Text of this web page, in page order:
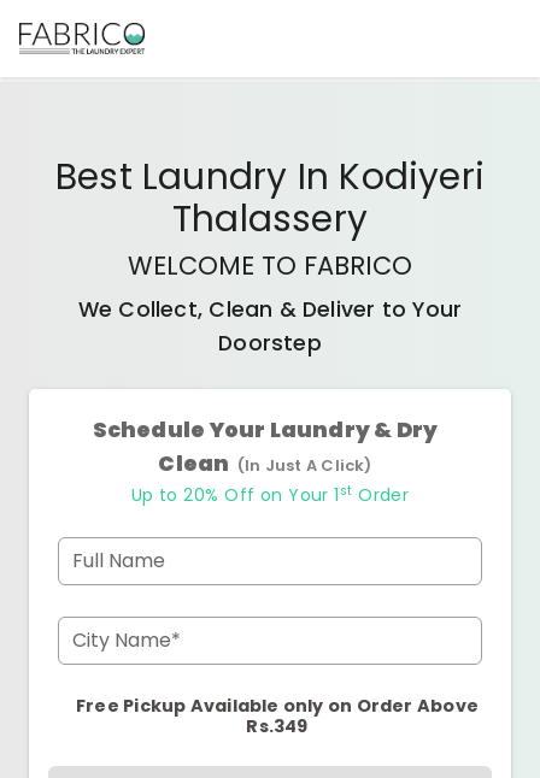
Best Laundry In Kodiyeri
Thalassery
WELCOME TO FABRICO
We Collect, Clean & Deliver to Your
Doorstep
Schedule Your Laundry & Dry
Clean (In Just A Click)
Up to 20% Off on Your 1 st Order
Full Name
City Name*
Free Pickup Available only on Order Above
Rs.349